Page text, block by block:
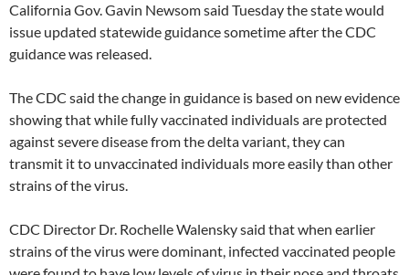
California Gov. Gavin Newsom said Tuesday the state would
issue updated statewide guidance sometime after the CDC
guidance was released.
The CDC said the change in guidance is based on new evidence
showing that while fully vaccinated individuals are protected
against severe disease from the delta variant, they can
transmit it to unvaccinated individuals more easily than other
strains of the virus.
CDC Director Dr. Rochelle Walensky said that when earlier
strains of the virus were dominant, infected vaccinated people